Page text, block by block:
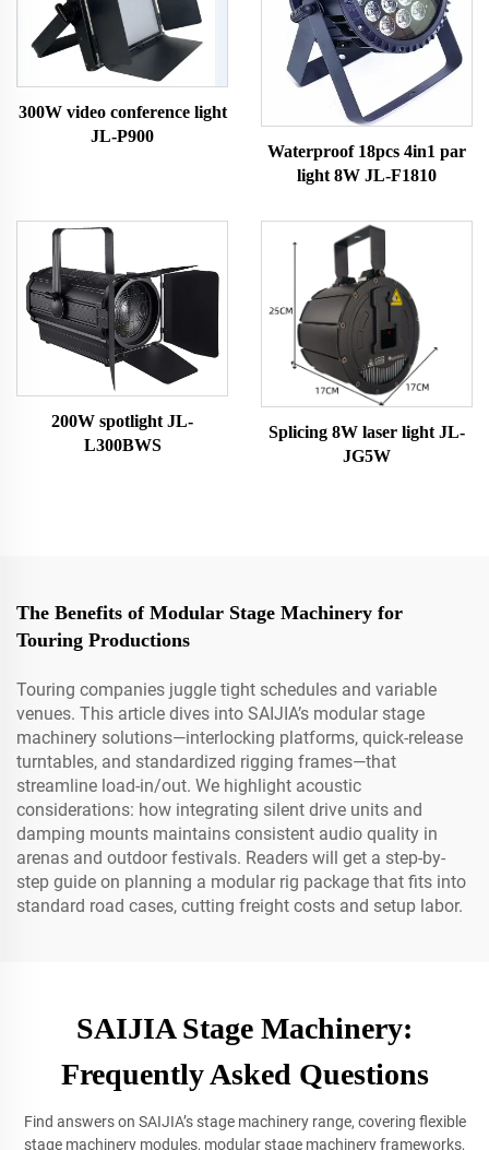
300W video conference light
JL-P900
Waterproof 18pcs 4in1 par
light 8W JL-F1810
200W spotlight JL-
L300BWS
Splicing 8W laser light JL-
JG5W
The Benefits of Modular Stage Machinery for
Touring Productions
Touring companies juggle tight schedules and variable
venues. This article dives into SAIJIA’s modular stage
machinery solutions—interlocking platforms, quick-release
turntables, and standardized rigging frames—that
streamline load-in/out. We highlight acoustic
considerations: how integrating silent drive units and
damping mounts maintains consistent audio quality in
arenas and outdoor festivals. Readers will get a step-by-
step guide on planning a modular rig package that fits into
standard road cases, cutting freight costs and setup labor.
SAIJIA Stage Machinery:
Frequently Asked Questions
Find answers on SAIJIA’s stage machinery range, covering flexible
stage machinery modules, modular stage machinery frameworks,